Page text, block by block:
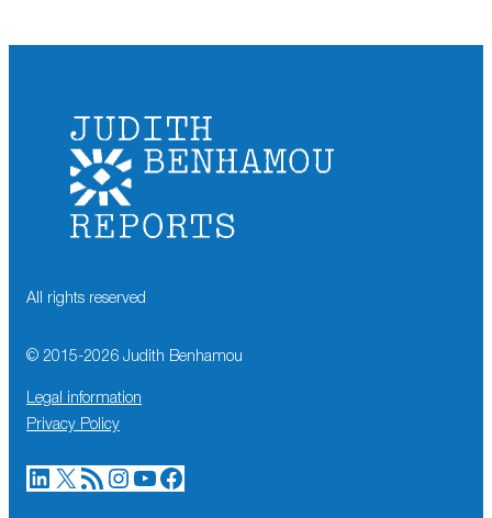
All rights reserved
© 2015-2026 Judith Benhamou
Legal information
Privacy Policy
LinkedIn X RSS Feed Instagram YouTube Facebook